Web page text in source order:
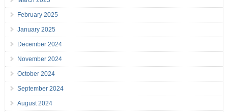
February 2025
January 2025
December 2024
November 2024
October 2024
September 2024
August 2024